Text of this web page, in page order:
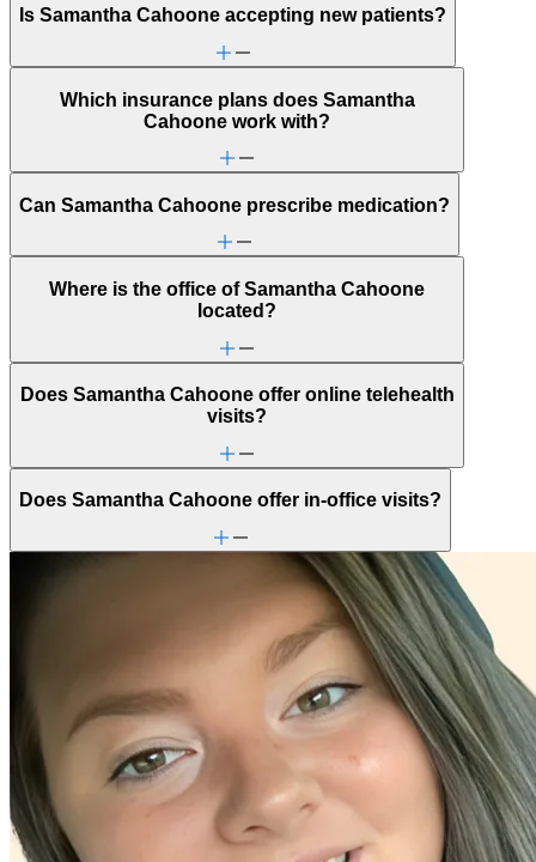
Is Samantha Cahoone accepting new patients?
Which insurance plans does Samantha
Cahoone work with?
Can Samantha Cahoone prescribe medication?
Where is the office of Samantha Cahoone
located?
Does Samantha Cahoone offer online telehealth
visits?
Does Samantha Cahoone offer in-office visits?